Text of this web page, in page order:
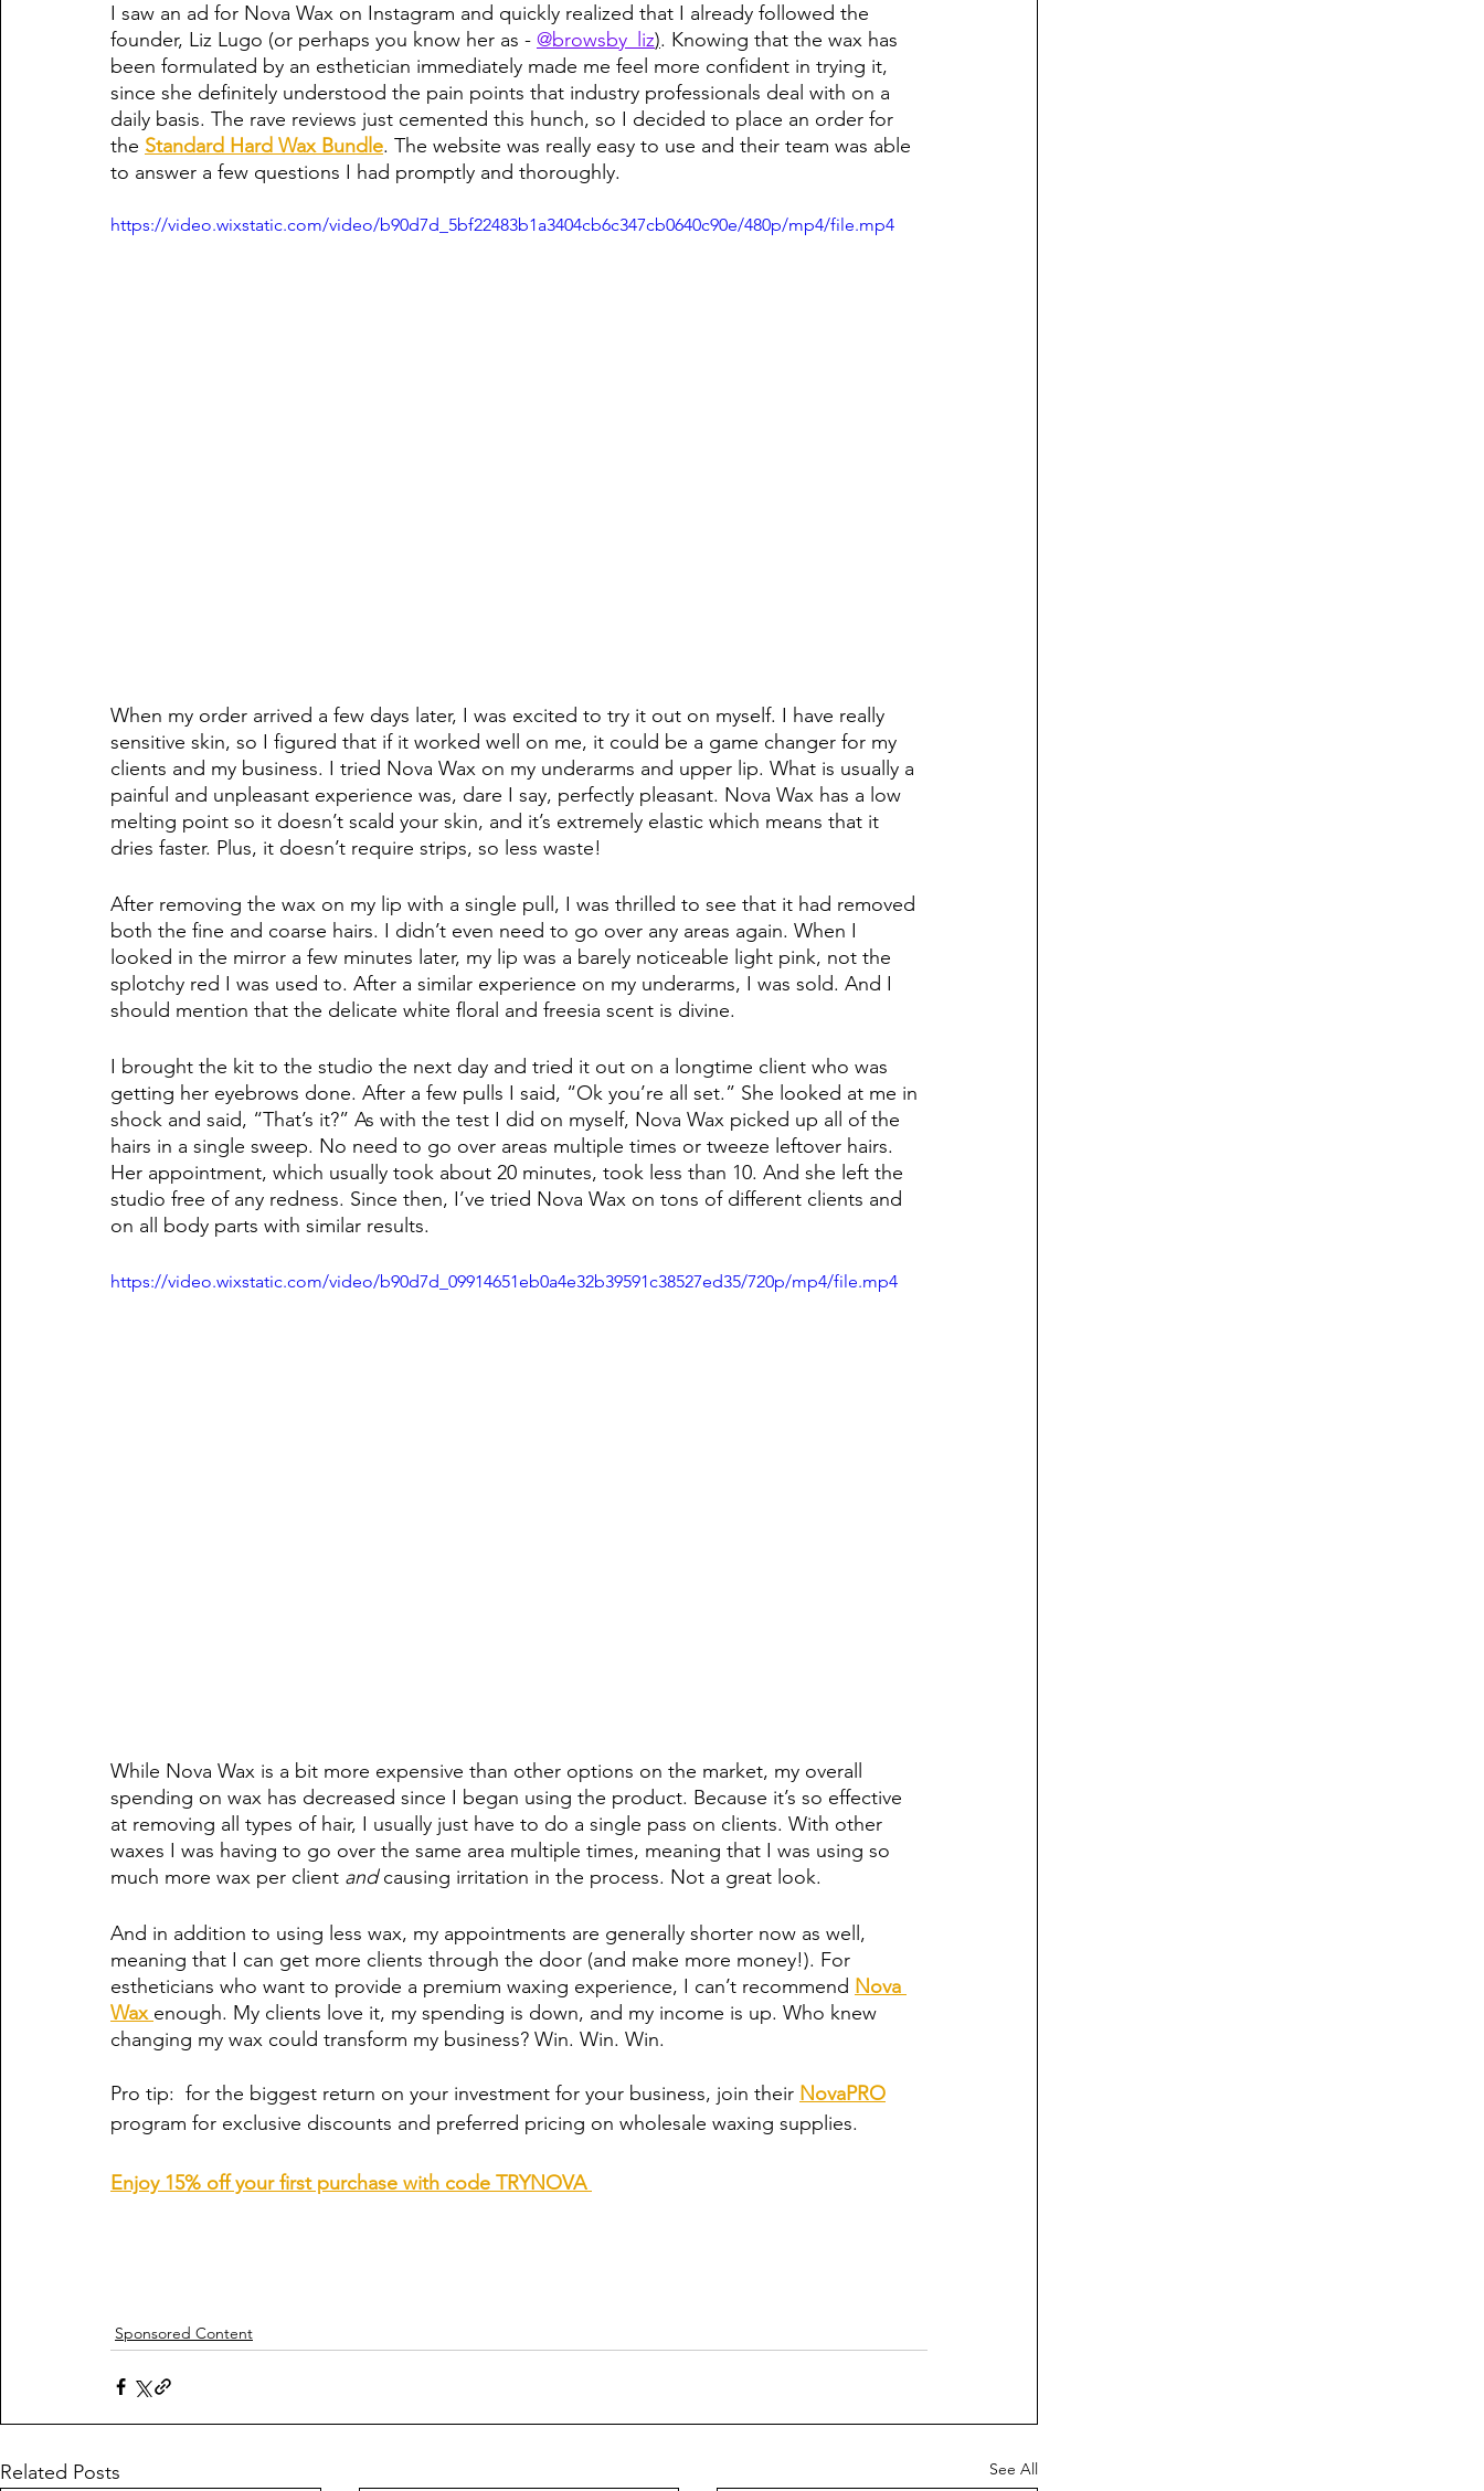
I saw an ad for Nova Wax on Instagram and quickly realized that I already followed the
founder, Liz Lugo (or perhaps you know her as - @browsby_liz). Knowing that the wax has
been formulated by an esthetician immediately made me feel more confident in trying it,
since she definitely understood the pain points that industry professionals deal with on a
daily basis. The rave reviews just cemented this hunch, so I decided to place an order for
the Standard Hard Wax Bundle. The website was really easy to use and their team was able
to answer a few questions I had promptly and thoroughly.
https://video.wixstatic.com/video/b90d7d_5bf22483b1a3404cb6c347cb0640c90e/480p/mp4/file.mp4
When my order arrived a few days later, I was excited to try it out on myself. I have really
sensitive skin, so I figured that if it worked well on me, it could be a game changer for my
clients and my business. I tried Nova Wax on my underarms and upper lip. What is usually a
painful and unpleasant experience was, dare I say, perfectly pleasant. Nova Wax has a low
melting point so it doesn’t scald your skin, and it’s extremely elastic which means that it
dries faster. Plus, it doesn’t require strips, so less waste!
After removing the wax on my lip with a single pull, I was thrilled to see that it had removed
both the fine and coarse hairs. I didn’t even need to go over any areas again. When I
looked in the mirror a few minutes later, my lip was a barely noticeable light pink, not the
splotchy red I was used to. After a similar experience on my underarms, I was sold. And I
should mention that the delicate white floral and freesia scent is divine.
I brought the kit to the studio the next day and tried it out on a longtime client who was
getting her eyebrows done. After a few pulls I said, “Ok you’re all set.” She looked at me in
shock and said, “That’s it?” As with the test I did on myself, Nova Wax picked up all of the
hairs in a single sweep. No need to go over areas multiple times or tweeze leftover hairs.
Her appointment, which usually took about 20 minutes, took less than 10. And she left the
studio free of any redness. Since then, I’ve tried Nova Wax on tons of different clients and
on all body parts with similar results.
https://video.wixstatic.com/video/b90d7d_09914651eb0a4e32b39591c38527ed35/720p/mp4/file.mp4
While Nova Wax is a bit more expensive than other options on the market, my overall
spending on wax has decreased since I began using the product. Because it’s so effective
at removing all types of hair, I usually just have to do a single pass on clients. With other
waxes I was having to go over the same area multiple times, meaning that I was using so
much more wax per client and causing irritation in the process. Not a great look.
And in addition to using less wax, my appointments are generally shorter now as well,
meaning that I can get more clients through the door (and make more money!). For
estheticians who want to provide a premium waxing experience, I can’t recommend Nova
Wax enough. My clients love it, my spending is down, and my income is up. Who knew
changing my wax could transform my business? Win. Win. Win.
Pro tip:  for the biggest return on your investment for your business, join their NovaPRO
program for exclusive discounts and preferred pricing on wholesale waxing supplies.
Enjoy 15% off your first purchase with code TRYNOVA
Sponsored Content
Related Posts See All